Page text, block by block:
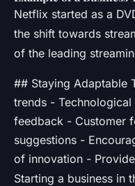
Netflix started as a
the shift towards
of the leading
## Staying Adaptable
trends -
feedback - Customer
suggestions -
of innovation -
Starting a business in